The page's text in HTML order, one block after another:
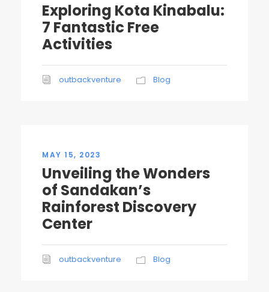
Exploring Kota Kinabalu:
7 Fantastic Free
Activities
outbackventure Blog
MAY 15, 2023
Unveiling the Wonders
of Sandakan’s
Rainforest Discovery
Center
outbackventure Blog